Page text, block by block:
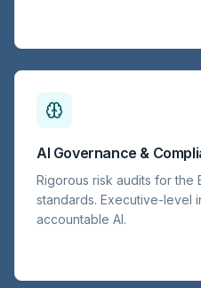
AI Governance &
Rigorous risk audits for the
standards. Executive-level
accountable AI.